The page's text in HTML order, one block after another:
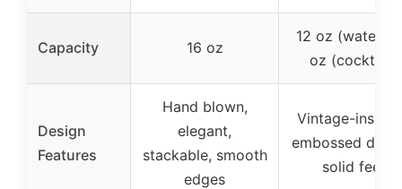
Capacity 16 oz
12 oz (water),
oz (cocktail)
Design
Features
Hand blown,
elegant,
stackable, smooth
edges
Vintage-
embossed
solid feel